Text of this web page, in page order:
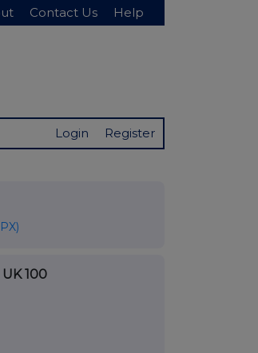
Contact Us Help
Login Register
UK 100